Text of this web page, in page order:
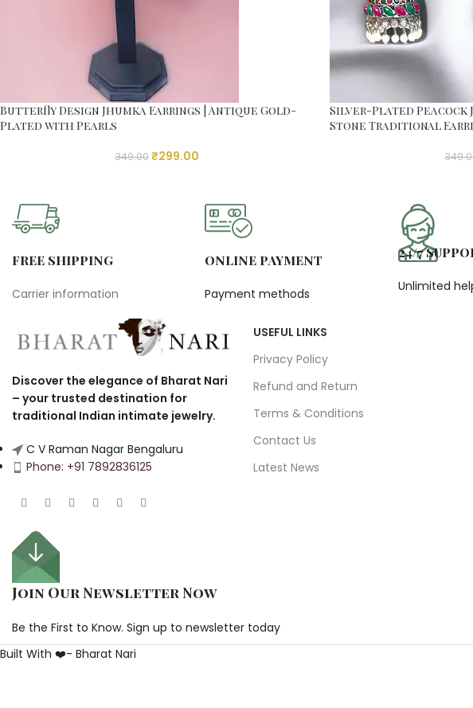
Butterfly Design Jhumka Earrings | Antique Gold-
Plated with Pearls
349.00₹299.00
Silver-Plated Peacock
Stone Traditional
FREE SHIPPING
Carrier information
ONLINE PAYMENT
Payment methods
24/7
Unlimited
Discover the elegance of Bharat Nari
– your trusted destination for
traditional Indian intimate jewelry.
C V Raman Nagar Bengaluru
Phone: +91 7892836125
USEFUL LINKS
Privacy Policy
Refund and Return
Terms & Conditions
Contact Us
Latest News
Join Our Newsletter Now
Be the First to Know. Sign up to newsletter today
Built With ❤️- Bharat Nari